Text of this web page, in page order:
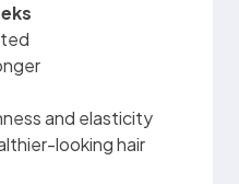
and elasticity
looking hair